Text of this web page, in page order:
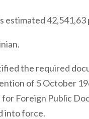
estimated
the required
of 5 October
Foreign Public
into force.